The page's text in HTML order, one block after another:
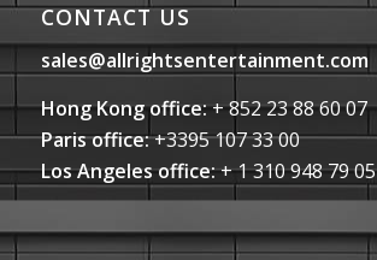
CONTACT US
sales@allrightsentertainment.com
Hong Kong office:+ 852 23 88 60 07
Paris office:+3395 107 33 00
Los Angeles office:+ 1 310 948 79 05